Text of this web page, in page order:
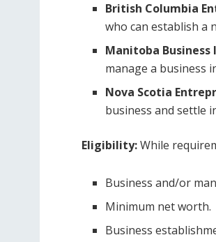
British Columbia
who can establish a
Manitoba
manage a business
Nova Scotia
business and settle
Eligibility:While
Business and/or
Minimum net worth.
Business